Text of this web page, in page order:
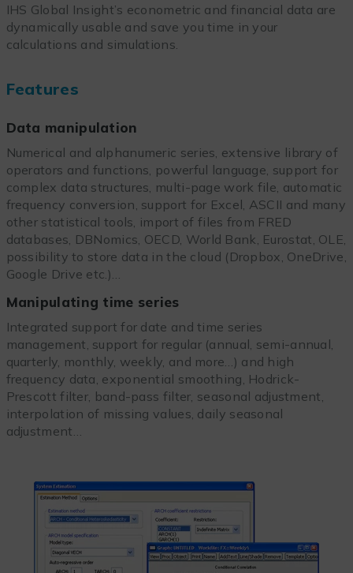
IHS Global Insight’s econometric and financial data are
dynamically usable and save you time in your
calculations and simulations.
Features
Data manipulation
Numerical and alphanumeric series, extensive library of
operators and functions, powerful language, support for
complex data structures, multi-page work file, automatic
frequency conversion, support for Excel, ASCII and many
other statistical tools, import of files from FRED
databases, DBNomics, OECD, World Bank, Eurostat, OLE,
possibility to store data in the cloud (Dropbox, OneDrive,
Google Drive etc.)…
Manipulating time series
Integrated support for date and time series
management, support for regular (annual, semi-annual,
quarterly, monthly, weekly, and more…) and high
frequency data, exponential smoothing, Hodrick-
Prescott filter, band-pass filter, seasonal adjustment,
interpolation of missing values, daily seasonal
adjustment…